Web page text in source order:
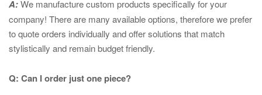
A:We manufacture custom products specifically for your
company! There are many available options, therefore we prefer
to quote orders individually and offer solutions that match
stylistically and remain budget friendly.
Q: Can I order just one piece?